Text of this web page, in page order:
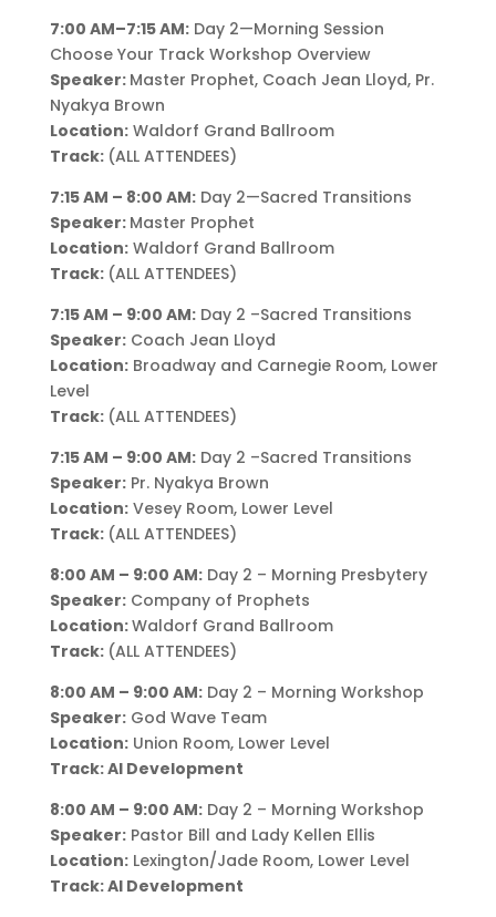
7:00 AM–7:15 AM:Day 2—Morning Session
Choose Your Track Workshop Overview
Speaker: Master Prophet, Coach Jean Lloyd, Pr.
Nyakya Brown
Location:Waldorf Grand Ballroom
Track: (ALL ATTENDEES)
7:15 AM – 8:00 AM:Day 2—Sacred Transitions
Speaker: Master Prophet
Location:Waldorf Grand Ballroom
Track: (ALL ATTENDEES)
7:15 AM – 9:00 AM:Day 2 –Sacred Transitions
Speaker:Coach Jean Lloyd
Location:Broadway and Carnegie Room, Lower
Level
Track: (ALL ATTENDEES)
7:15 AM – 9:00 AM:Day 2 –Sacred Transitions
Speaker:Pr. Nyakya Brown
Location:Vesey Room, Lower Level
Track: (ALL ATTENDEES)
8:00 AM – 9:00 AM:Day 2 – Morning Presbytery
Speaker:Company of Prophets
Location:Waldorf Grand Ballroom
Track: (ALL ATTENDEES)
8:00 AM – 9:00 AM:Day 2 – Morning Workshop
Speaker:God Wave Team
Location:Union Room, Lower Level
Track: AI Development
8:00 AM – 9:00 AM:Day 2 – Morning Workshop
Speaker:Pastor Bill and Lady Kellen Ellis
Location:Lexington/Jade Room, Lower Level
Track: AI Development